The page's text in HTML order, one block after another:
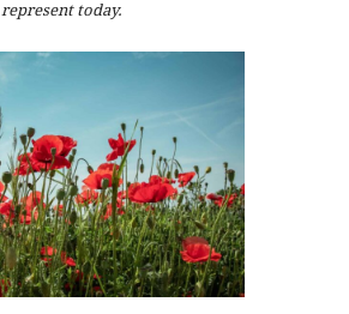
represent today.